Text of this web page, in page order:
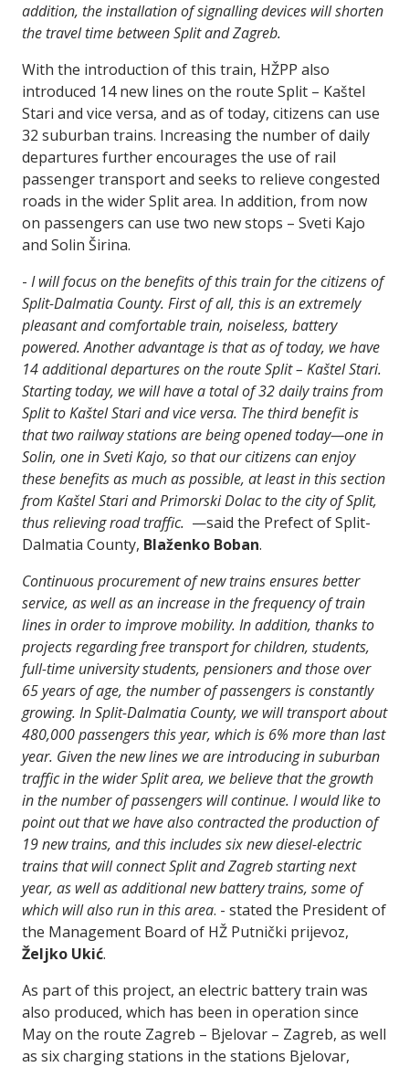
addition, the installation of signalling devices will shorten
the travel time between Split and Zagreb.
With the introduction of this train, HŽPP also
introduced 14 new lines on the route Split – Kaštel
Stari and vice versa, and as of today, citizens can use
32 suburban trains. Increasing the number of daily
departures further encourages the use of rail
passenger transport and seeks to relieve congested
roads in the wider Split area. In addition, from now
on passengers can use two new stops – Sveti Kajo
and Solin Širina.
- I will focus on the benefits of this train for the citizens of
Split-Dalmatia County. First of all, this is an extremely
pleasant and comfortable train, noiseless, battery
powered. Another advantage is that as of today, we have
14 additional departures on the route Split – Kaštel Stari.
Starting today, we will have a total of 32 daily trains from
Split to Kaštel Stari and vice versa. The third benefit is
that two railway stations are being opened today—one in
Solin, one in Sveti Kajo, so that our citizens can enjoy
these benefits as much as possible, at least in this section
from Kaštel Stari and Primorski Dolac to the city of Split,
thus relieving road traffic. —said the Prefect of Split-
Dalmatia County, Blaženko Boban.
Continuous procurement of new trains ensures better
service, as well as an increase in the frequency of train
lines in order to improve mobility. In addition, thanks to
projects regarding free transport for children, students,
full-time university students, pensioners and those over
65 years of age, the number of passengers is constantly
growing. In Split-Dalmatia County, we will transport about
480,000 passengers this year, which is 6% more than last
year. Given the new lines we are introducing in suburban
traffic in the wider Split area, we believe that the growth
in the number of passengers will continue. I would like to
point out that we have also contracted the production of
19 new trains, and this includes six new diesel-electric
trains that will connect Split and Zagreb starting next
year, as well as additional new battery trains, some of
which will also run in this area. - stated the President of
the Management Board of HŽ Putnički prijevoz,
Željko Ukić.
As part of this project, an electric battery train was
also produced, which has been in operation since
May on the route Zagreb – Bjelovar – Zagreb, as well
as six charging stations in the stations Bjelovar,